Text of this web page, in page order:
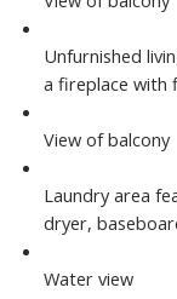
Unfurnished
a fireplace with
View of balcony
Laundry area
dryer,
Water view